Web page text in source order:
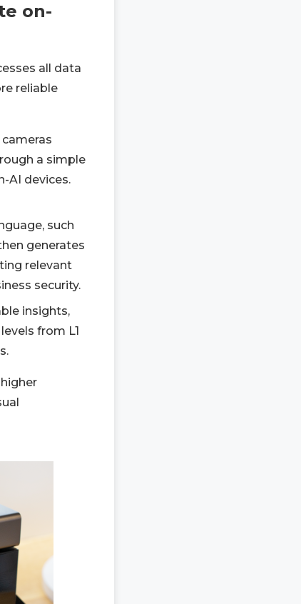
on-
all data
reliable
a simple
AI devices.
such
generates
relevant
security.
insights,
from L1